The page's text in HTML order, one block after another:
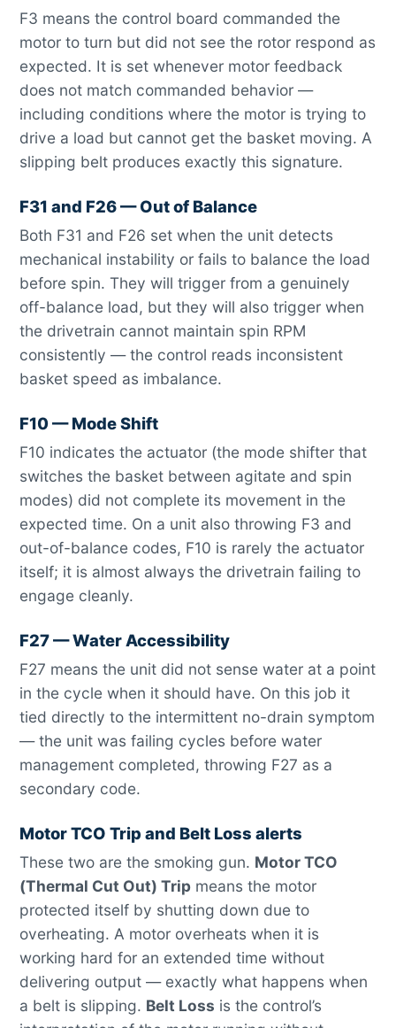
F3 means the control board commanded the
motor to turn but did not see the rotor respond as
expected. It is set whenever motor feedback
does not match commanded behavior —
including conditions where the motor is trying to
drive a load but cannot get the basket moving. A
slipping belt produces exactly this signature.
F31 and F26 — Out of Balance
Both F31 and F26 set when the unit detects
mechanical instability or fails to balance the load
before spin. They will trigger from a genuinely
off-balance load, but they will also trigger when
the drivetrain cannot maintain spin RPM
consistently — the control reads inconsistent
basket speed as imbalance.
F10 — Mode Shift
F10 indicates the actuator (the mode shifter that
switches the basket between agitate and spin
modes) did not complete its movement in the
expected time. On a unit also throwing F3 and
out-of-balance codes, F10 is rarely the actuator
itself; it is almost always the drivetrain failing to
engage cleanly.
F27 — Water Accessibility
F27 means the unit did not sense water at a point
in the cycle when it should have. On this job it
tied directly to the intermittent no-drain symptom
— the unit was failing cycles before water
management completed, throwing F27 as a
secondary code.
Motor TCO Trip and Belt Loss alerts
These two are the smoking gun. Motor TCO
(Thermal Cut Out) Trip means the motor
protected itself by shutting down due to
overheating. A motor overheats when it is
working hard for an extended time without
delivering output — exactly what happens when
a belt is slipping. Belt Loss is the control’s